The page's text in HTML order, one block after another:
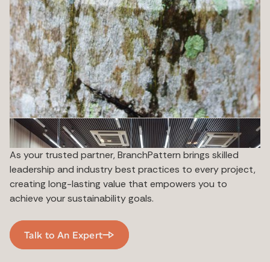
As your trusted partner, BranchPattern brings skilled
leadership and industry best practices to every project,
creating long-lasting value that empowers you to
achieve your sustainability goals.
Talk to An Expert